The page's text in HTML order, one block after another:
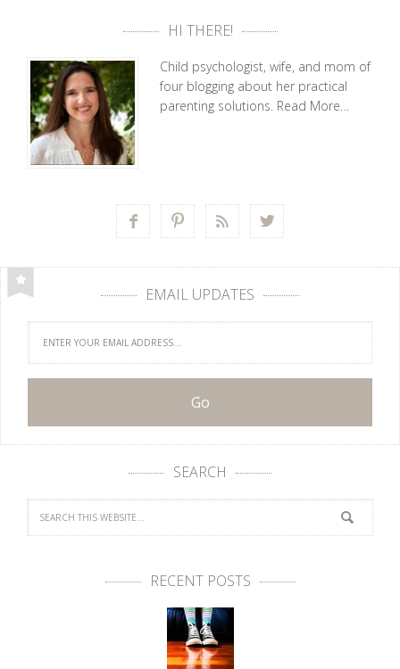
HI THERE!
Child psychologist, wife, and mom of
four blogging about her practical
parenting solutions. Read More…
   
EMAIL UPDATES
SEARCH
RECENT POSTS